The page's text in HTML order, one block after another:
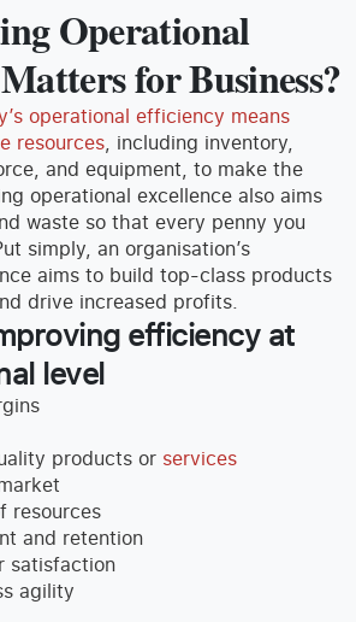
Operational
for Business?
operational efficiency means
resources, including inventory,
and equipment, to make the
operational excellence also aims
waste so that every penny you
simply, an organisation’s
aims to build top-class products
drive increased profits.
efficiency at
level
products or services
resources
and retention
satisfaction
agility